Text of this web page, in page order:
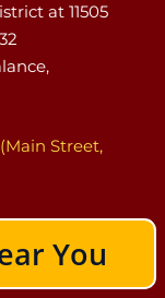
You
at 11505
Street,
Station
IN